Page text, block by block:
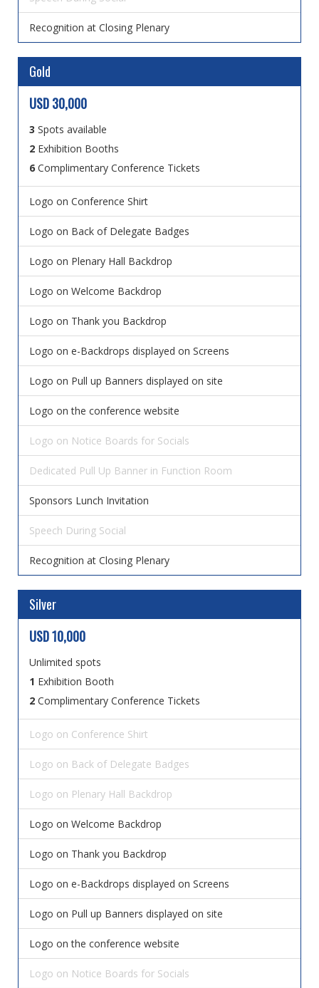
Recognition at Closing Plenary
Gold
USD 30,000
3 Spots available
2 Exhibition Booths
6 Complimentary Conference Tickets
Logo on Conference Shirt
Logo on Back of Delegate Badges
Logo on Plenary Hall Backdrop
Logo on Welcome Backdrop
Logo on Thank you Backdrop
Logo on e-Backdrops displayed on Screens
Logo on Pull up Banners displayed on site
Logo on the conference website
Logo on Notice Boards for Socials
Dedicated Pull Up Banner in Function Room
Sponsors Lunch Invitation
Speech During Social
Recognition at Closing Plenary
Silver
USD 10,000
Unlimited spots
1 Exhibition Booth
2 Complimentary Conference Tickets
Logo on Conference Shirt
Logo on Back of Delegate Badges
Logo on Plenary Hall Backdrop
Logo on Welcome Backdrop
Logo on Thank you Backdrop
Logo on e-Backdrops displayed on Screens
Logo on Pull up Banners displayed on site
Logo on the conference website
Logo on Notice Boards for Socials